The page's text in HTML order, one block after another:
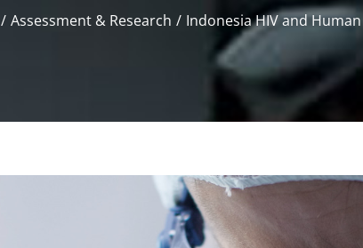
Assessment & Research Indonesia HIV and